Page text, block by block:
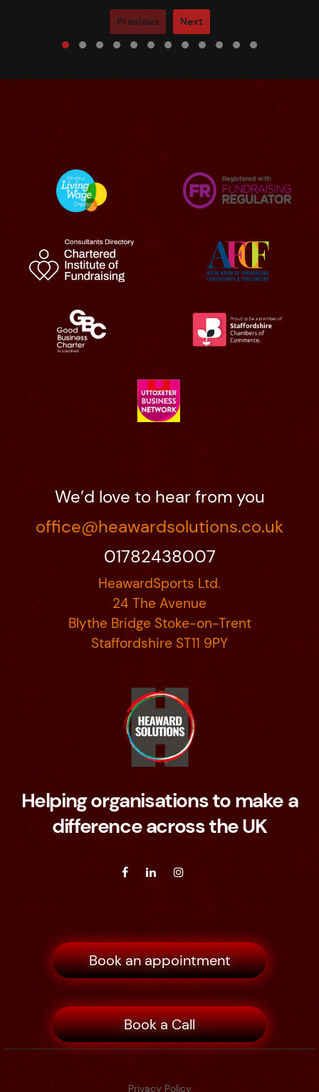
Previous Next
We’d love to hear from you
office@heawardsolutions.co.uk
01782438007
HeawardSports Ltd.
24 The Avenue
Blythe Bridge Stoke-on-Trent
Staffordshire ST11 9PY
Helping organisations to make a
difference across the UK
Book an appointment
Book a Call
Privacy Policy